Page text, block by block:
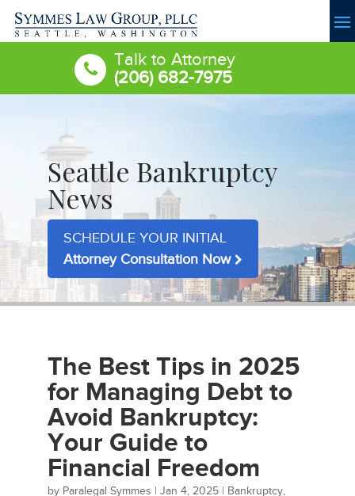
Talk to Attorney
(206) 682-7975
Seattle Bankruptcy
News
SCHEDULE YOUR INITIAL
Attorney Consultation Now
The Best Tips in 2025
for Managing Debt to
Avoid Bankruptcy:
Your Guide to
Financial Freedom
by Paralegal Symmes | Jan 4, 2025| Bankruptcy,